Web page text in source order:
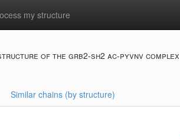
my structure
of the grb2-sh2 ac-pyvnv complex
Similar chains (by structure)